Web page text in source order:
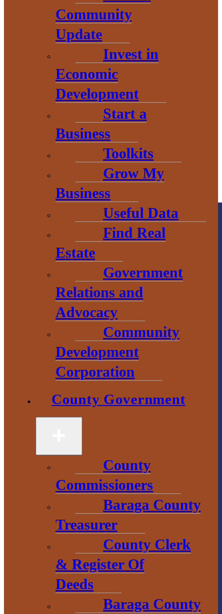
Community
Update
Invest in
Economic
Development
Start a
Business
Toolkits
Grow My
Business
Useful Data
Find Real
Estate
Government
Relations and
Advocacy
Community
Development
Corporation
County Government
County
Commissioners
Baraga County
Treasurer
County Clerk
& Register Of
Deeds
Baraga County
THE HEART OF BARAGA
COUNTY
County
Government
2 S. Main Street
L’Anse, MI
49946
906-524-6100
1 N. Main St.
L’Anse, MI 49946
906-353-8808
Convention &
Visitors
Bureau
755 E. Broad
Street